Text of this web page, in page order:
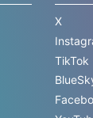
X
TikTok